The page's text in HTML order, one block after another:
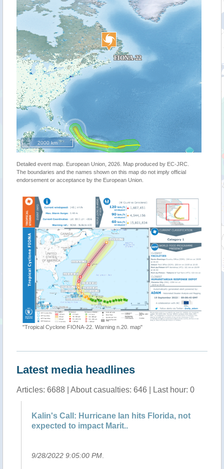
2000 km
Detailed event map. European Union, 2026. Map produced by EC-JRC.
The boundaries and the names shown on this map do not imply official
endorsement or acceptance by the European Union.
"Tropical Cyclone FIONA-22. Warning n.20. map"
Latest media headlines
Articles: 6688 | About casualties: 646 | Last hour: 0
Kalin's Call: Hurricane Ian hits Florida, not
expected to impact Marit..
9/28/2022 9:05:00 PM.